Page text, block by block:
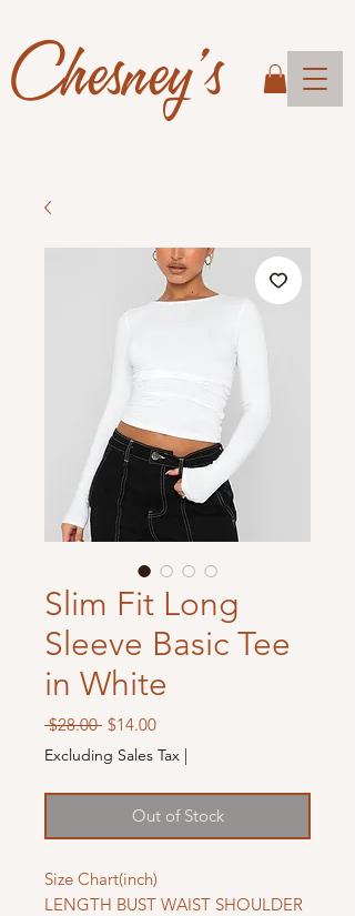
Chesney's
Slim Fit Long
Sleeve Basic Tee
in White
$28.00 Regular
Price
$14.00Sale
Price
Excluding Sales Tax |
Out of Stock
Size Chart(inch)
LENGTH BUST WAIST SHOULDER